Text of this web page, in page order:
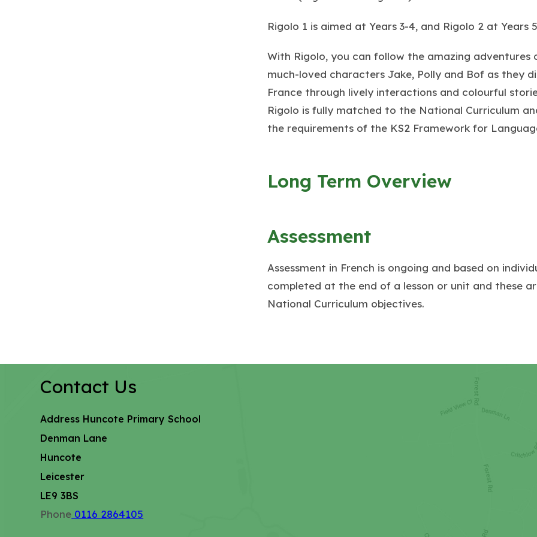
Rigolo 1 is aimed at Years 3-4, and Rigolo 2 at Years
With Rigolo, you can follow the amazing adventures
much-loved characters Jake, Polly and Bof as they
France through lively interactions and colourful
Rigolo is fully matched to the National Curriculum
the requirements of the KS2 Framework for
Long Term Overview
Assessment
Assessment in French is ongoing and based on
completed at the end of a lesson or unit and these
National Curriculum objectives.
Contact Us
Address Huncote Primary School
Denman Lane
Huncote
Leicester
LE9 3BS
Phone 0116 2864105